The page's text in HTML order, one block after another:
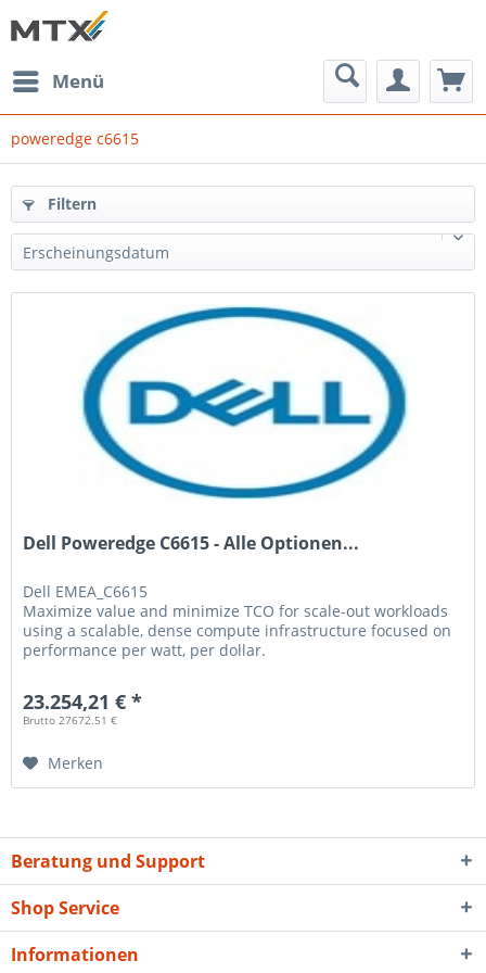
Menü
poweredge c6615
Filtern
Erscheinungsdatum
Dell Poweredge C6615 - Alle Optionen...
Dell EMEA_C6615
Maximize value and minimize TCO for scale-out workloads
using a scalable, dense compute infrastructure focused on
performance per watt, per dollar.
23.254,21 € *
Brutto 27672.51 €
Merken
Beratung und Support
Shop Service
Informationen